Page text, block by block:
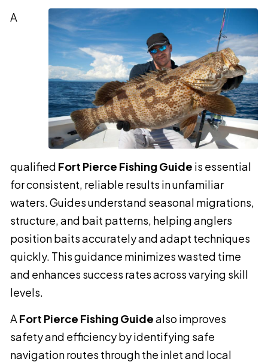
A
qualified Fort Pierce Fishing Guide is essential
for consistent, reliable results in unfamiliar
waters. Guides understand seasonal migrations,
structure, and bait patterns, helping anglers
position baits accurately and adapt techniques
quickly. This guidance minimizes wasted time
and enhances success rates across varying skill
levels.
A Fort Pierce Fishing Guidealso improves
safety and efficiency by identifying safe
navigation routes through the inlet and local